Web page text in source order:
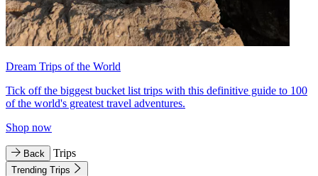
Dream Trips of the World
Tick off the biggest bucket list trips with this definitive guide to 100
of the world's greatest travel adventures.
Shop now
Back Trips
Trending Trips